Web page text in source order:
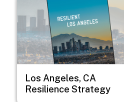
Los Angeles, CA
Resilience Strategy